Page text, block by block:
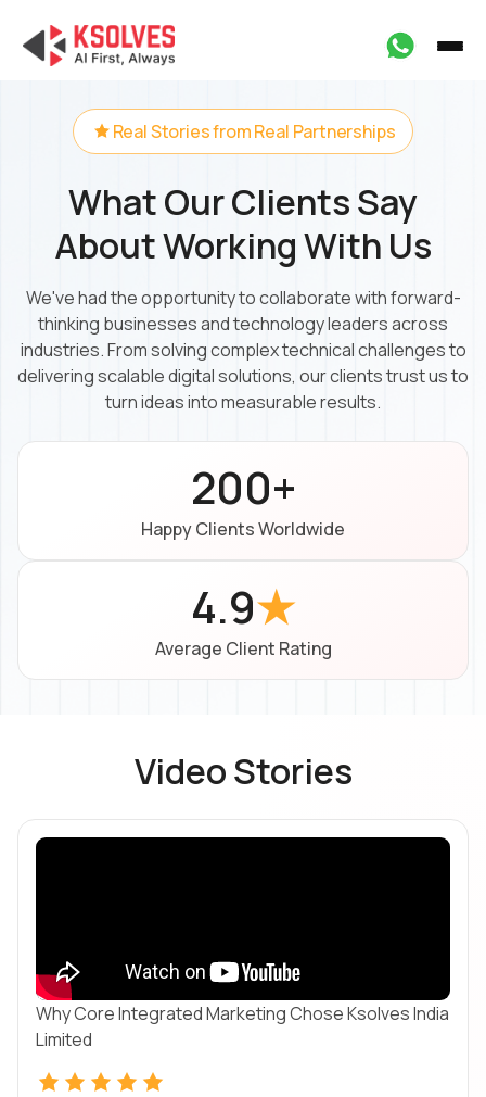
Real Stories from Real Partnerships
What Our Clients Say
About Working With Us
We've had the opportunity to collaborate with forward-
thinking businesses and technology leaders across
industries. From solving complex technical challenges to
delivering scalable digital solutions, our clients trust us to
turn ideas into measurable results.
200+
Happy Clients Worldwide
4.9★
Average Client Rating
Video Stories
Why Core Integrated Marketing Chose Ksolves India
Limited